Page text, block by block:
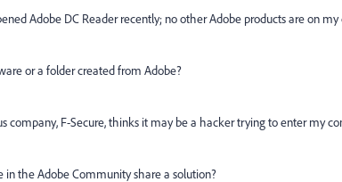
Adobe DC Reader recently; no other Adobe products are on
or a folder created from Adobe?
company, F-Secure, thinks it may be a hacker trying to enter my
in the Adobe Community share a solution?